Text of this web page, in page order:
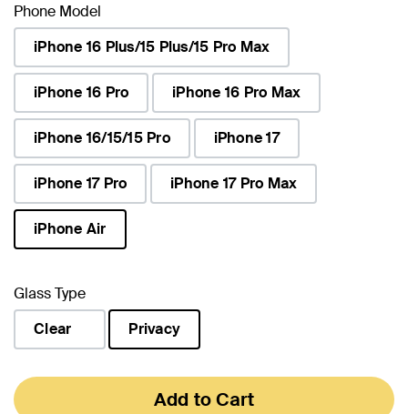
Phone Model
iPhone 16 Plus/15 Plus/15 Pro Max
iPhone 16 Pro iPhone 16 Pro Max
iPhone 16/15/15 Pro iPhone 17
iPhone 17 Pro iPhone 17 Pro Max
iPhone Air
Glass Type
Clear
Privacy
Add to Cart